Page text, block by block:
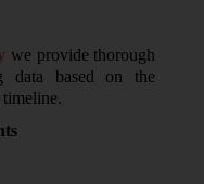
we provide thorough
data based on the
timeline.